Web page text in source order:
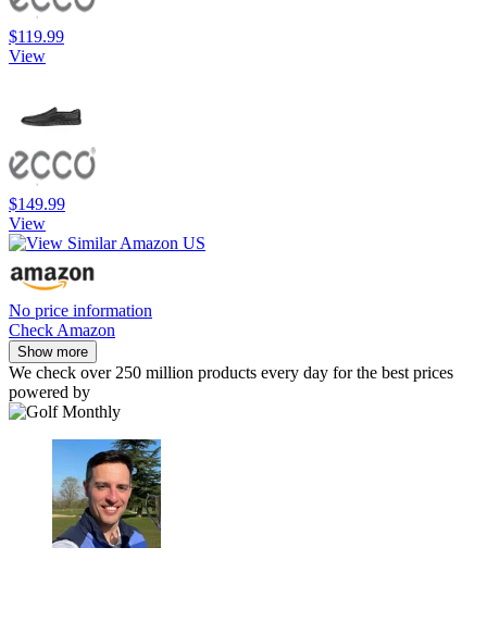
$119.99
View
$149.99
View
No price information
Check Amazon
Show more
We check over 250 million products every day for the best prices
powered by